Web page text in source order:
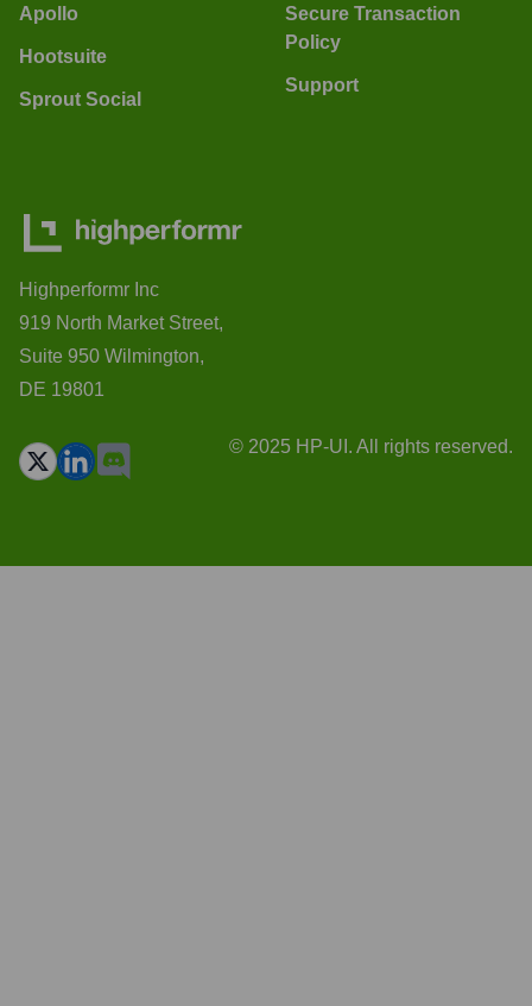
Apollo
Hootsuite
Sprout Social
Secure Transaction
Policy
Support
Highperformr Inc
919 North Market Street,
Suite 950 Wilmington,
DE 19801
© 2025 HP-UI. All rights reserved.